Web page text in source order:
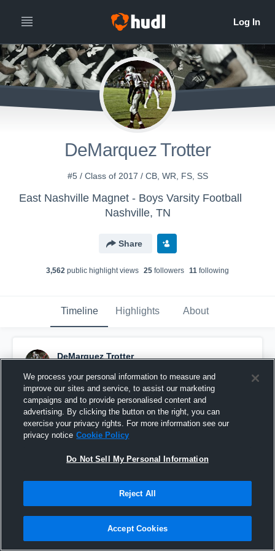
DeMarquez Trotter
#5 / Class of 2017 / CB, WR, FS, SS
East Nashville Magnet - Boys Varsity Football
Nashville, TN
Share
3,562 public highlight views 25 followers 11 following
Timeline Highlights About
DeMarquez Trotter
Pinned
We process your personal information to measure and
improve our sites and service, to assist our marketing
campaigns and to provide personalised content and
advertising. By clicking the button on the right, you can
exercise your privacy rights. For more information see our
privacy notice Cookie Policy
Do Not Sell My Personal Information
Reject All
Accept Cookies